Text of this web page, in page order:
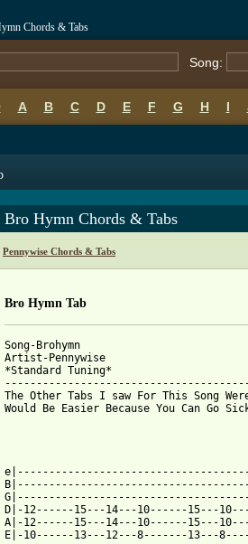
Chords & Tabs
Song:
A B C D E F G H I
Bro Hymn Chords & Tabs
Pennywise Chords & Tabs
Bro Hymn Tab
Song-Brohymn
Artist-Pennywise
*Standard Tuning*
The Other Tabs I saw For This Song
Would Be Easier Because You Can Go
D|-12------15---14---10------15---
A|-12------15---14---10------15---10---
E|-10------13---12---8-------13---8----